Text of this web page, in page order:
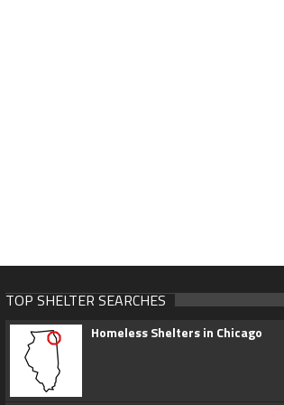
TOP SHELTER SEARCHES
Homeless Shelters in Chicago